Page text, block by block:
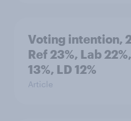
Voting intention,
Ref 23%, Lab
13%, LD 12%
Article